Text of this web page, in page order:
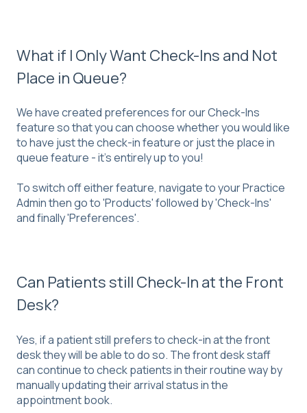
What if I Only Want Check-Ins and Not
Place in Queue?
We have created preferences for our Check-Ins
feature so that you can choose whether you would like
to have just the check-in feature or just the place in
queue feature - it's entirely up to you!
To switch off either feature, navigate to your Practice
Admin then go to 'Products' followed by 'Check-Ins'
and finally 'Preferences'.
Can Patients still Check-In at the Front
Desk?
Yes, if a patient still prefers to check-in at the front
desk they will be able to do so. The front desk staff
can continue to check patients in their routine way by
manually updating their arrival status in the
appointment book.